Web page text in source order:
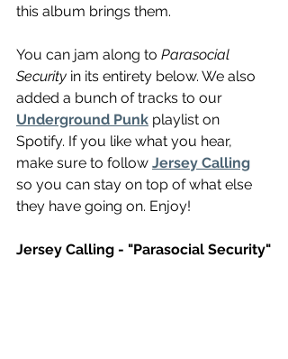
this album brings them.
You can jam along to Parasocial
Security in its entirety below. We also
added a bunch of tracks to our
Underground Punk playlist on
Spotify. If you like what you hear,
make sure to follow Jersey Calling
so you can stay on top of what else
they have going on. Enjoy!
Jersey Calling - "Parasocial Security"